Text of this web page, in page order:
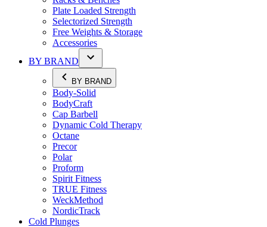
Plate Loaded Strength
Selectorized Strength
Free Weights & Storage
Accessories
BY BRAND
BY BRAND
Body-Solid
BodyCraft
Cap Barbell
Dynamic Cold Therapy
Octane
Precor
Polar
Proform
Spirit Fitness
TRUE Fitness
WeckMethod
NordicTrack
Cold Plunges